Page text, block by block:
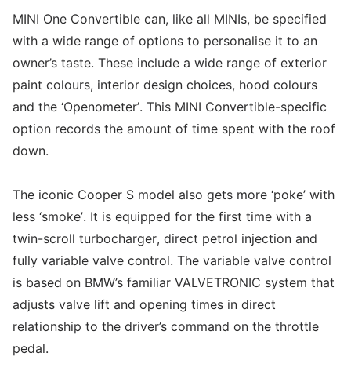
MINI One Convertible can, like all MINIs, be specified
with a wide range of options to personalise it to an
owner’s taste. These include a wide range of exterior
paint colours, interior design choices, hood colours
and the ‘Openometer’. This MINI Convertible-specific
option records the amount of time spent with the roof
down.
The iconic Cooper S model also gets more ‘poke’ with
less ‘smoke’. It is equipped for the first time with a
twin-scroll turbocharger, direct petrol injection and
fully variable valve control. The variable valve control
is based on BMW’s familiar VALVETRONIC system that
adjusts valve lift and opening times in direct
relationship to the driver’s command on the throttle
pedal.